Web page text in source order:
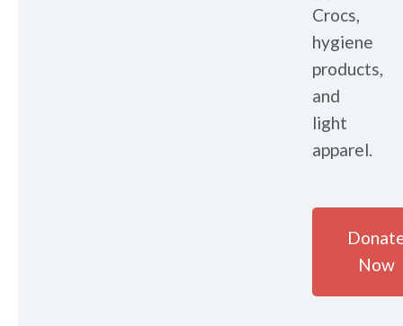
Crocs,
hygiene
products,
and
light
apparel.
Now